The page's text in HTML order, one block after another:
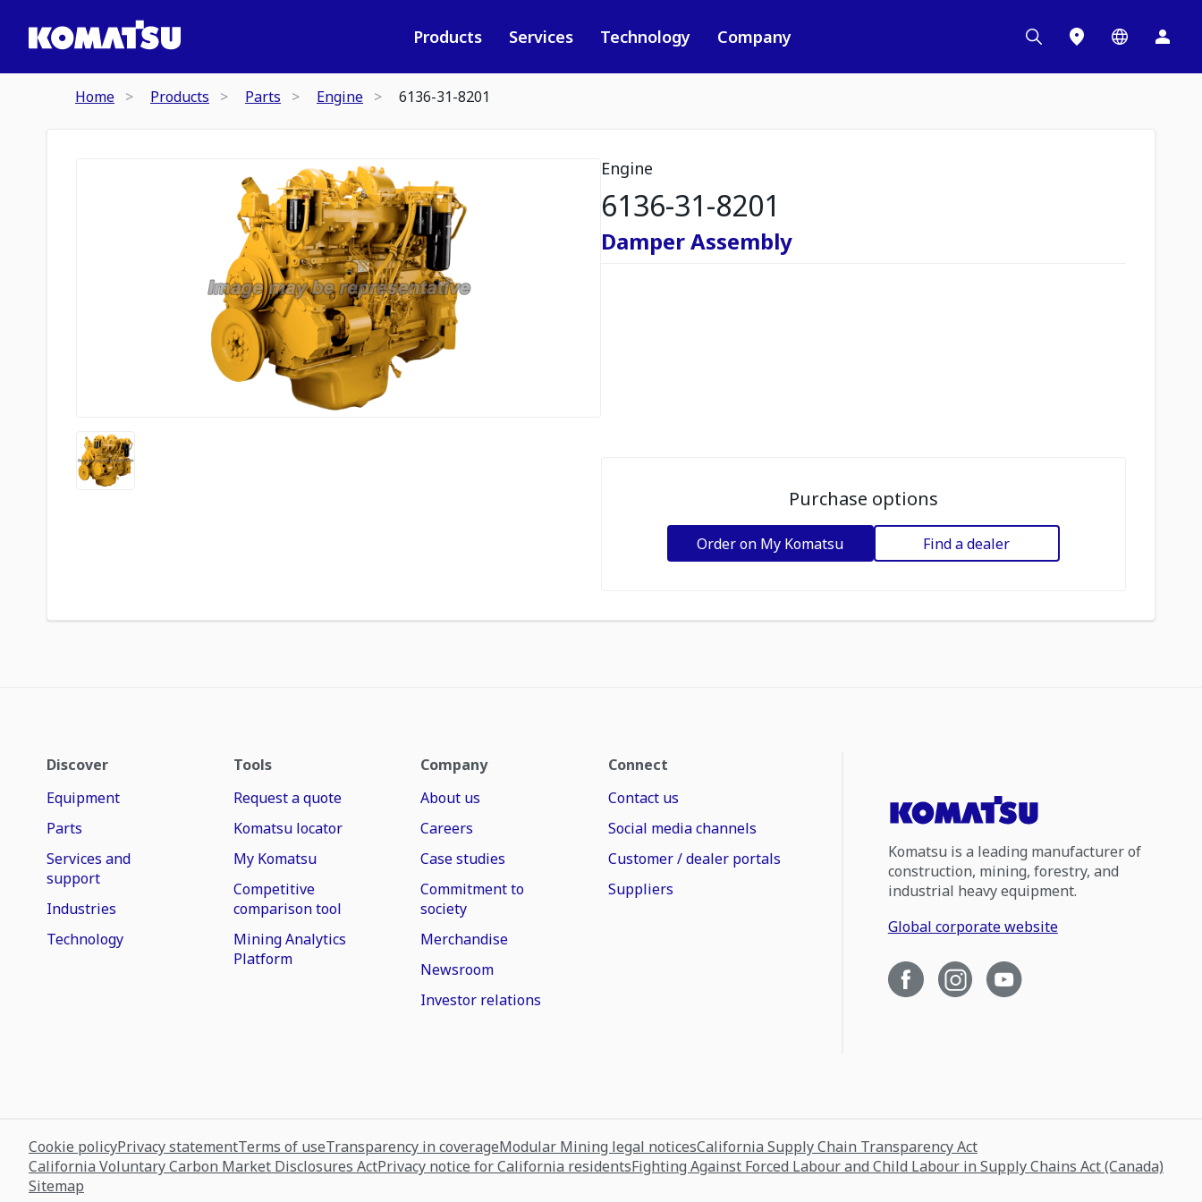
Products Services Technology Company
Home Products Parts Engine 6136-31-8201
Engine
6136-31-8201
Damper Assembly
Purchase options
Order on My Komatsu Find a dealer
Discover
Equipment
Parts
Services and
support
Industries
Technology
Tools
Request a quote
Komatsu locator
My Komatsu
Competitive
comparison tool
Mining Analytics
Platform
Company
About us
Careers
Case studies
Commitment to
society
Merchandise
Newsroom
Investor relations
Connect
Contact us
Social media channels
Customer / dealer portals
Suppliers
Komatsu is a leading manufacturer of
construction, mining, forestry, and
industrial heavy equipment.
Global corporate website
Cookie policyPrivacy statementTerms of useTransparency in coverageModular Mining legal noticesCalifornia Supply Chain Transparency Act
California Voluntary Carbon Market Disclosures ActPrivacy notice for California residentsFighting Against Forced Labour and Child Labour in Supply Chains Act (Canada)
Sitemap